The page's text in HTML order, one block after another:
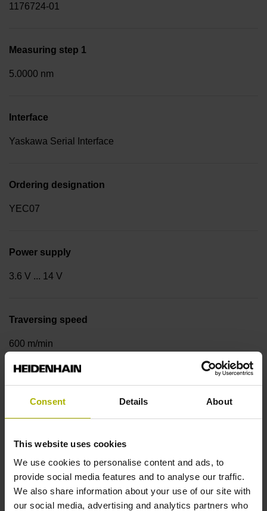
Consent Details About
This website uses cookies
We use cookies to personalise content and ads, to
provide social media features and to analyse our traffic.
We also share information about your use of our site with
our social media, advertising and analytics partners who
1176724-01
Measuring step 1
5.0000 nm
Interface
Yaskawa Serial Interface
Ordering designation
YEC07
Power supply
3.6 V ... 14 V
Traversing speed
600 m/min
Cable type
1.00 m